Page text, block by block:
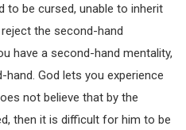
to be cursed, unable to inherit
the second-hand
have a second-hand mentality,
God lets you experience
not believe that by the
then it is difficult for him to be